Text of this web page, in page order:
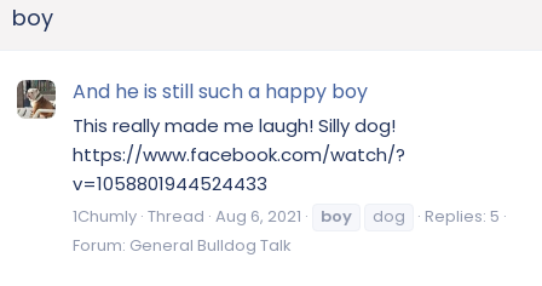
boy
And he is still such a happy boy
This really made me laugh! Silly dog!
https://www.facebook.com/watch/?
v=1058801944524433
1Chumly Thread Aug 6, 2021 boy dog
Replies: 5
Forum: General Bulldog Talk